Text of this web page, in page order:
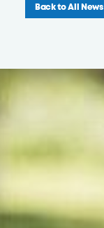
Back to All News